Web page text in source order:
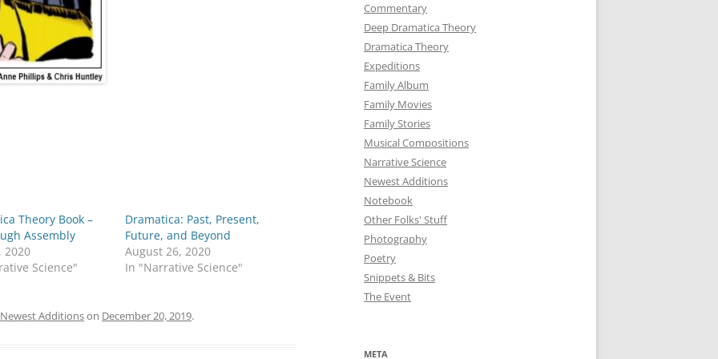
Theory Book –
Assembly
2020
Science"
Dramatica: Past, Present,
Future, and Beyond
August 26, 2020
In "Narrative Science"
Newest Additionson December 20, 2019.
Commentary
Deep Dramatica Theory
Dramatica Theory
Expeditions
Family Album
Family Movies
Family Stories
Musical Compositions
Narrative Science
Newest Additions
Notebook
Other Folks' Stuff
Photography
Poetry
Snippets & Bits
The Event
META